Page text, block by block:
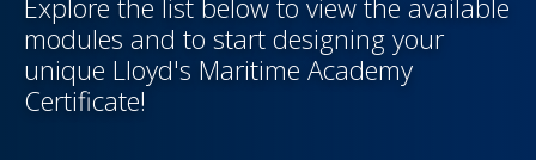
Explore the list below to view the available
modules and to start designing your
unique Lloyd's Maritime Academy
Certificate!